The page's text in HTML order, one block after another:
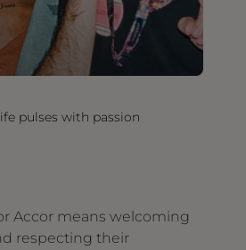
pulses with passion
Accor means welcoming
respecting their